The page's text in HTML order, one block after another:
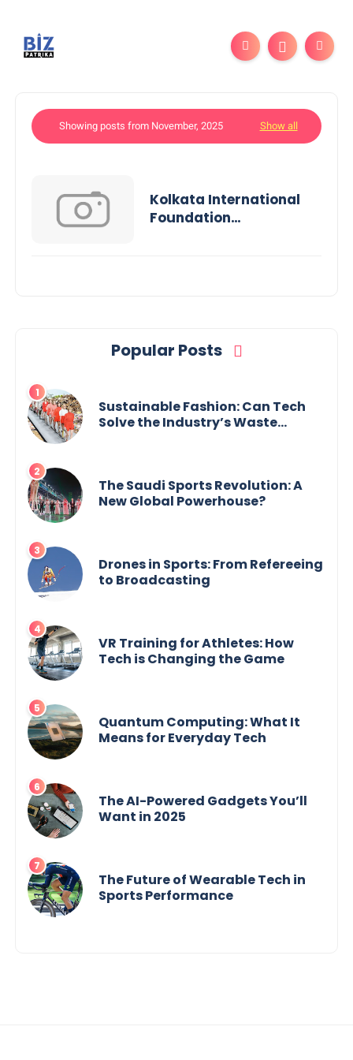
Showing posts from November, 2025 Show all
Kolkata International
Foundation
Popular Posts
Sustainable Fashion: Can Tech
Solve the Industry’s Waste
The Saudi Sports Revolution: A
New Global Powerhouse?
Drones in Sports: From Refereeing
to Broadcasting
VR Training for Athletes: How
Tech is Changing the Game
Quantum Computing: What It
Means for Everyday Tech
The AI-Powered Gadgets You’ll
Want in 2025
The Future of Wearable Tech in
Sports Performance